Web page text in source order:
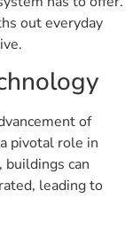
out everyday
of
pivotal role in
can
leading to